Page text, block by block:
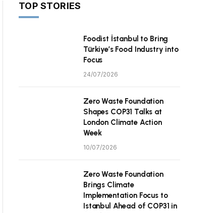
TOP STORIES
Foodist İstanbul to Bring
Türkiye’s Food Industry into
Focus
24/07/2026
Zero Waste Foundation
Shapes COP31 Talks at
London Climate Action
Week
10/07/2026
Zero Waste Foundation
Brings Climate
Implementation Focus to
Istanbul Ahead of COP31 in